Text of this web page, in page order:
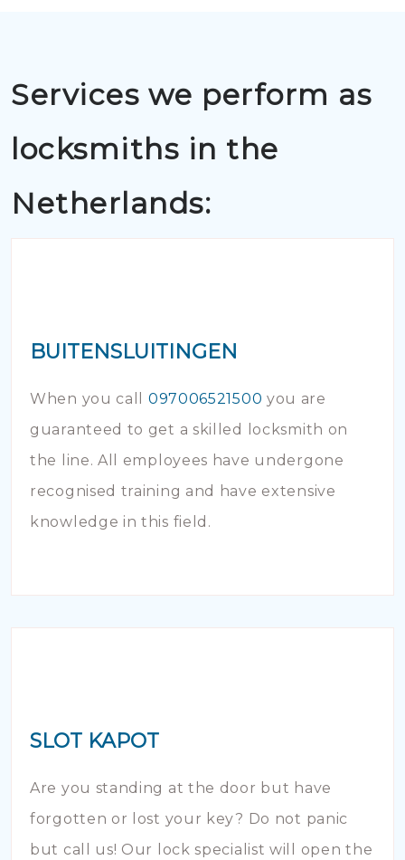
Services we perform as
locksmiths in the
Netherlands:
BUITENSLUITINGEN
When you call 097006521500 you are
guaranteed to get a skilled locksmith on
the line. All employees have undergone
recognised training and have extensive
knowledge in this field.
SLOT KAPOT
Are you standing at the door but have
forgotten or lost your key? Do not panic
but call us! Our lock specialist will open the